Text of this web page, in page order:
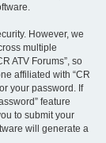
However, we
multiple
ATV Forums”, so
affiliated with “CR
your password. If
feature
to submit your
will generate a